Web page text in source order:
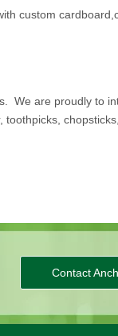
custom
We are proudly to
toothpicks,
Contact